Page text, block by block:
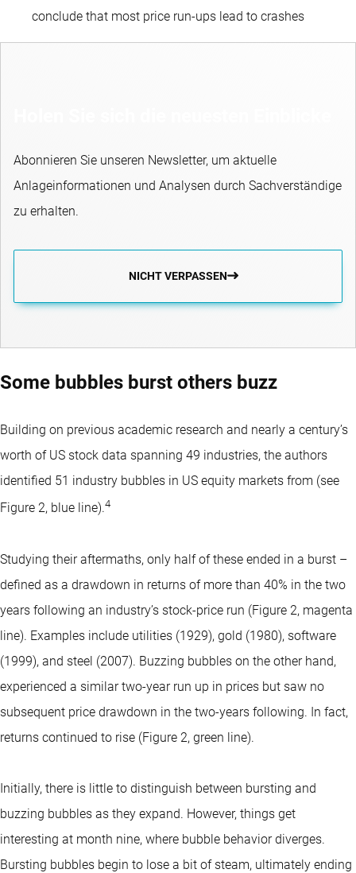
conclude that most price run-ups lead to crashes
Abonnieren Sie unseren Newsletter, um aktuelle
Anlageinformationen und Analysen durch Sachverständige
zu erhalten.
NICHT VERPASSEN
Some bubbles burst others buzz
Building on previous academic research and nearly a century’s
worth of US stock data spanning 49 industries, the authors
identified 51 industry bubbles in US equity markets from (see
Figure 2, blue line).4
Studying their aftermaths, only half of these ended in a burst –
defined as a drawdown in returns of more than 40% in the two
years following an industry’s stock-price run (Figure 2, magenta
line). Examples include utilities (1929), gold (1980), software
(1999), and steel (2007). Buzzing bubbles on the other hand,
experienced a similar two-year run up in prices but saw no
subsequent price drawdown in the two-years following. In fact,
returns continued to rise (Figure 2, green line).
Initially, there is little to distinguish between bursting and
buzzing bubbles as they expand. However, things get
interesting at month nine, where bubble behavior diverges.
Bursting bubbles begin to lose a bit of steam, ultimately ending